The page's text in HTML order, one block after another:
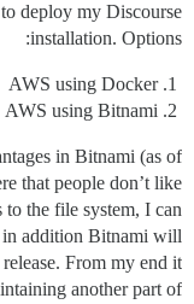
deploy my Discourse
installation. Options:
AWS using Docker
AWS using Bitnami
in Bitnami (as of
that people don’t like
to the file system, I can
in addition Bitnami will
From my end it
another part of